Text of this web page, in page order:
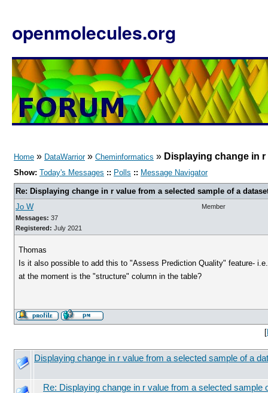
openmolecules.org
Home » DataWarrior» Cheminformatics » Displaying change in
Show: Today's Messages :: Polls :: Message Navigator
Re: Displaying change in r value from a selected sample of a
Jo W
Messages: 37
Registered: July 2021
Member
Thomas
Is it also possible to add this to "Assess Prediction Quality" feature-
at the moment is the "structure" column in the table?
[
Displaying change in r value from a selected sample of a
Re: Displaying change in r value from a selected sample